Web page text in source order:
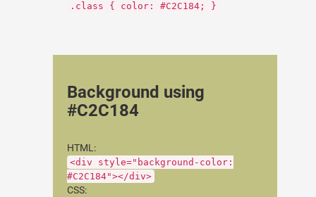
.class { color: #C2C184; }
Background using
#C2C184
HTML:
<div style="background-color:
#C2C184"></div>
CSS: